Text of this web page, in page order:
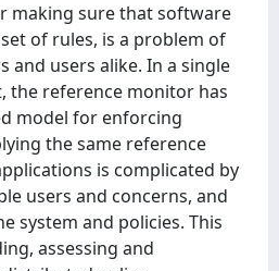
making sure that software
of rules, is a problem of
and users alike. In a single
the reference monitor has
model for enforcing
the same reference
is complicated by
users and concerns, and
system and policies. This
assessing and